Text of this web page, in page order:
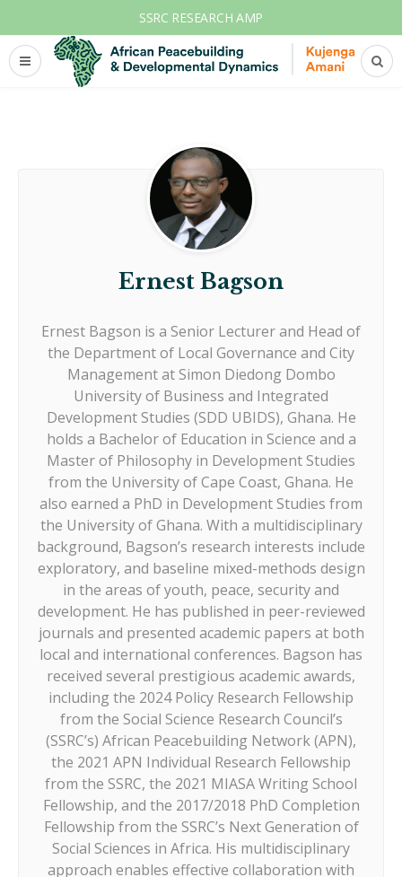
SSRC RESEARCH AMP
Ernest Bagson
Ernest Bagson is a Senior Lecturer and Head of
the Department of Local Governance and City
Management at Simon Diedong Dombo
University of Business and Integrated
Development Studies (SDD UBIDS), Ghana. He
holds a Bachelor of Education in Science and a
Master of Philosophy in Development Studies
from the University of Cape Coast, Ghana. He
also earned a PhD in Development Studies from
the University of Ghana. With a multidisciplinary
background, Bagson’s research interests include
exploratory, and baseline mixed-methods design
in the areas of youth, peace, security and
development. He has published in peer-reviewed
journals and presented academic papers at both
local and international conferences. Bagson has
received several prestigious academic awards,
including the 2024 Policy Research Fellowship
from the Social Science Research Council’s
(SSRC’s) African Peacebuilding Network (APN),
the 2021 APN Individual Research Fellowship
from the SSRC, the 2021 MIASA Writing School
Fellowship, and the 2017/2018 PhD Completion
Fellowship from the SSRC’s Next Generation of
Social Sciences in Africa. His multidisciplinary
approach enables effective collaboration with